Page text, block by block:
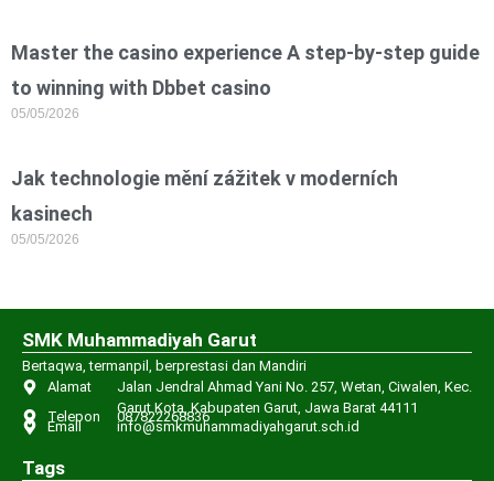
Master the casino experience A step-by-step guide
to winning with Dbbet casino
05/05/2026
Jak technologie mění zážitek v moderních
kasinech
05/05/2026
SMK Muhammadiyah Garut
Bertaqwa, termanpil, berprestasi dan Mandiri
Alamat
Jalan Jendral Ahmad Yani No. 257, Wetan, Ciwalen, Kec.
Garut Kota, Kabupaten Garut, Jawa Barat 44111
Telepon 087822268836
Email info@smkmuhammadiyahgarut.sch.id
Tags